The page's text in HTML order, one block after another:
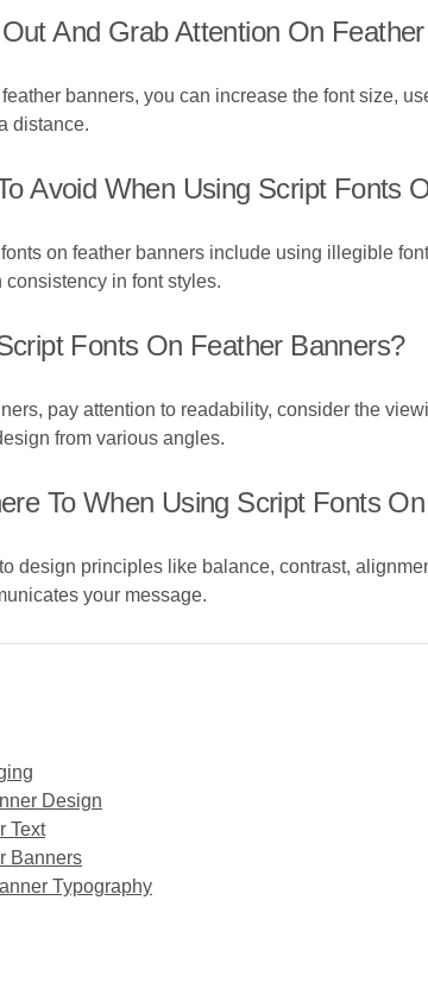
And Grab Attention On
banners, you can increase the font size,
distance.
Avoid When Using Script Fonts
on feather banners include using illegible
in font styles.
Fonts On Feather Banners?
pay attention to readability, consider the
from various angles.
To When Using Script Fonts
design principles like balance, contrast,
your message.
Design
Text
Banners
Typography